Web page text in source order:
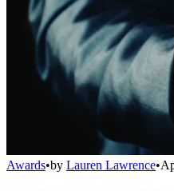
Awards•by Lauren Lawrence•